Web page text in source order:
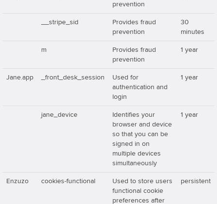
prevention
__stripe_sid
Provides fraud
prevention
30
minutes
m
Provides fraud
prevention
1 year
Jane.app _front_desk_session
Used for
authentication and
login
1 year
jane_device
Identifies your
browser and device
so that you can be
signed in on
multiple devices
simultaneously
1 year
Enzuzo cookies-functional
Used to store users
functional cookie
preferences after
persistent